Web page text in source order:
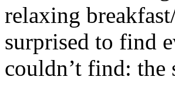
relaxing
surprised to find
couldn’t find: the